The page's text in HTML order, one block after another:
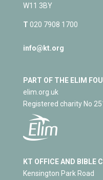
W11 3BY
T 020 7908 1700
info@kt.org
PART OF THE ELIM
elim.org.uk
Registered charity No
KT OFFICE AND BIBLE
Kensington Park Road